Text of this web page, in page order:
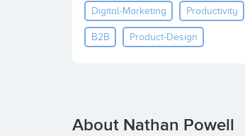
Digital-Marketing Productivity
B2B Product-Design
About Nathan Powell